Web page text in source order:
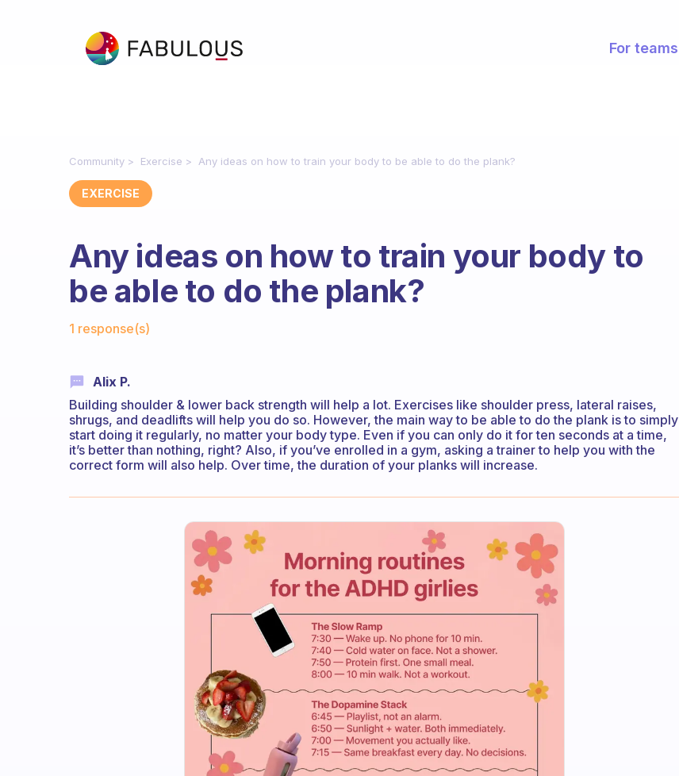
For teams
Community Exercise Any ideas on how to train your body to be able to do the plank?
EXERCISE
Any ideas on how to train your body to
be able to do the plank?
1 response(s)
Alix P.
Building shoulder & lower back strength will help a lot. Exercises like shoulder press, lateral raises,
shrugs, and deadlifts will help you do so. However, the main way to be able to do the plank is to simply
start doing it regularly, no matter your body type. Even if you can only do it for ten seconds at a time,
it’s better than nothing, right? Also, if you’ve enrolled in a gym, asking a trainer to help you with the
correct form will also help. Over time, the duration of your planks will increase.